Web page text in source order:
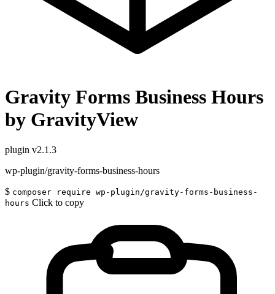
Gravity Forms Business Hours
by GravityView
plugin v2.1.3
wp-plugin/gravity-forms-business-hours
$ composer require wp-plugin/gravity-forms-business-
hours Click to copy